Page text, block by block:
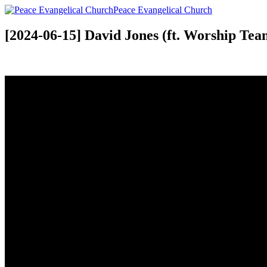
Peace Evangelical Church
[2024-06-15] David Jones (ft. Worship